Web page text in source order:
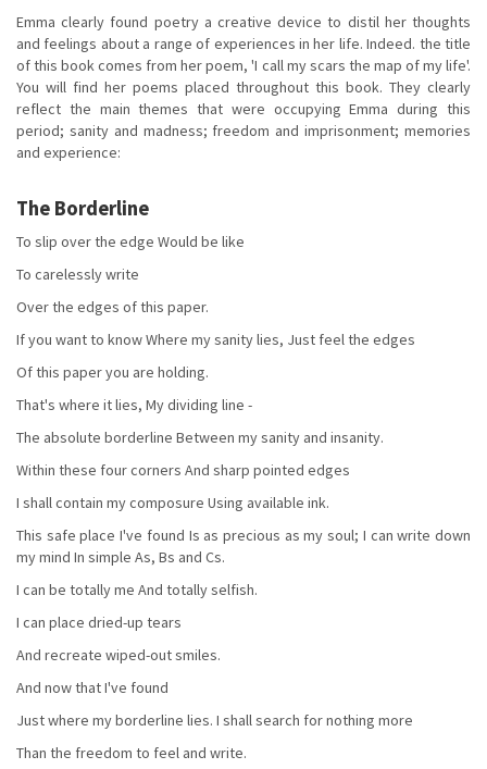
Emma clearly found poetry a creative device to distil her thoughts
and feelings about a range of experiences in her life. Indeed. the title
of this book comes from her poem, 'I call my scars the map of my life'.
You will find her poems placed throughout this book. They clearly
reflect the main themes that were occupying Emma during this
period; sanity and madness; freedom and imprisonment; memories
and experience:
The Borderline
To slip over the edge Would be like
To carelessly write
Over the edges of this paper.
If you want to know Where my sanity lies, Just feel the edges
Of this paper you are holding.
That's where it lies, My dividing line -
The absolute borderline Between my sanity and insanity.
Within these four corners And sharp pointed edges
I shall contain my composure Using available ink.
This safe place I've found Is as precious as my soul; I can write down
my mind In simple As, Bs and Cs.
I can be totally me And totally selfish.
I can place dried-up tears
And recreate wiped-out smiles.
And now that I've found
Just where my borderline lies. I shall search for nothing more
Than the freedom to feel and write.